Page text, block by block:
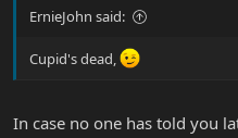
ErnieJohn said:
Cupid's dead,
In case no one has told you